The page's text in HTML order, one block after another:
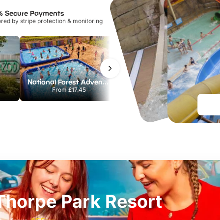
Secure Payments
by stripe protection & monitoring
National Forest Adventure Farm
From£17.45
Howletts Wild Animal Park
From£19.50
Park Resort